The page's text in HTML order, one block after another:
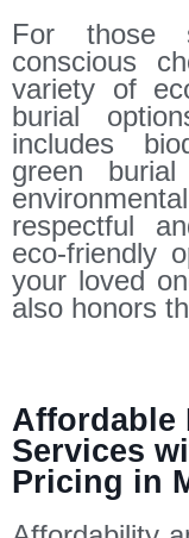
For those
conscious
variety of
burial
includes
green
respectful
eco-friendly
your loved
also honors
Affordable
Services
Pricing in